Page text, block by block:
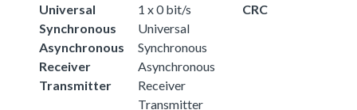
Universal
Synchronous
Asynchronous
Receiver
Transmitter
1 x 0 bit/s
Universal
Synchronous
Asynchronous
Receiver
Transmitter
CRC